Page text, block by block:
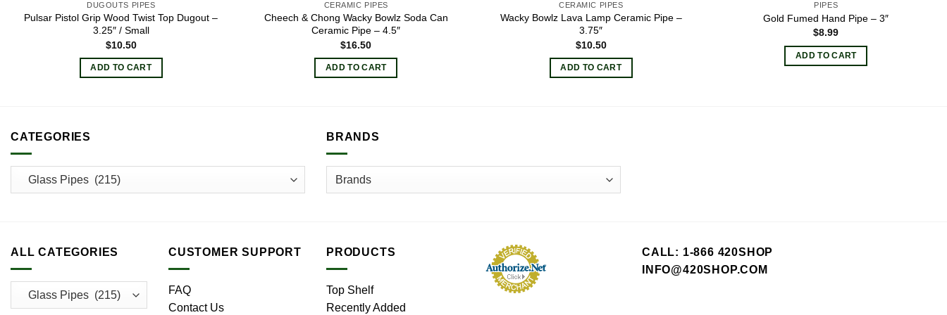
DUGOUTS PIPES
Pulsar Pistol Grip Wood Twist Top Dugout –
3.25″ / Small
$10.50
ADD TO CART
CERAMIC PIPES
Cheech & Chong Wacky Bowlz Soda Can
Ceramic Pipe – 4.5″
$16.50
ADD TO CART
CERAMIC PIPES
Wacky Bowlz Lava Lamp Ceramic Pipe –
3.75″
$10.50
ADD TO CART
PIPES
Gold Fumed Hand Pipe – 3″
$8.99
ADD TO CART
CATEGORIES BRANDS
ALL CATEGORIES CUSTOMER SUPPORT
FAQ
Contact Us
PRODUCTS
Top Shelf
Recently Added
CALL: 1-866 420SHOP
INFO@420SHOP.COM